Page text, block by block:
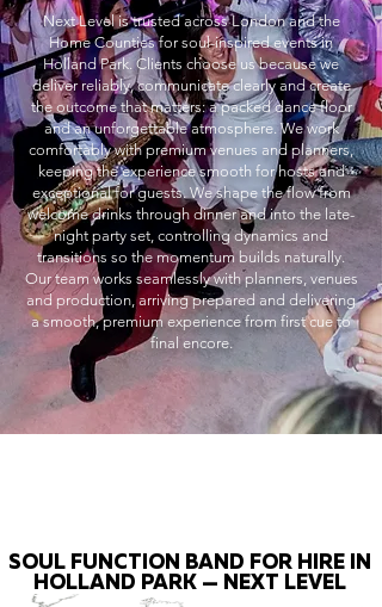
Next Level is trusted across London and the
Home Counties for soul-inspired events in
Holland Park. Clients choose us because we
deliver reliably, communicate clearly and create
the outcome that matters: a packed dance floor
and an unforgettable atmosphere. We work
comfortably with premium venues and planners,
keeping the experience smooth for hosts and
exceptional for guests. We shape the flow from
welcome drinks through dinner and into the late-
night party set, controlling dynamics and
transitions so the momentum builds naturally.
Our team works seamlessly with planners, venues
and production, arriving prepared and delivering
a smooth, premium experience from first cue to
final encore.
SOUL FUNCTION BAND FOR HIRE IN
HOLLAND PARK — NEXT LEVEL